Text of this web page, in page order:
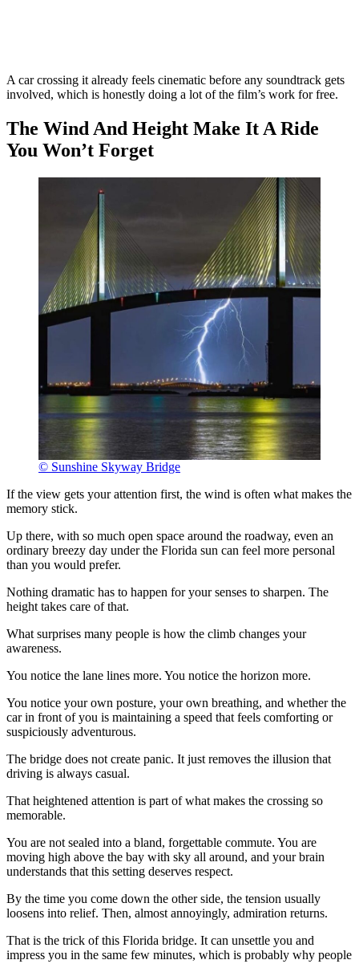
A car crossing it already feels cinematic before any soundtrack gets
involved, which is honestly doing a lot of the film’s work for free.
The Wind And Height Make It A Ride
You Won’t Forget
© Sunshine Skyway Bridge
If the view gets your attention first, the wind is often what makes the
memory stick.
Up there, with so much open space around the roadway, even an
ordinary breezy day under the Florida sun can feel more personal
than you would prefer.
Nothing dramatic has to happen for your senses to sharpen. The
height takes care of that.
What surprises many people is how the climb changes your
awareness.
You notice the lane lines more. You notice the horizon more.
You notice your own posture, your own breathing, and whether the
car in front of you is maintaining a speed that feels comforting or
suspiciously adventurous.
The bridge does not create panic. It just removes the illusion that
driving is always casual.
That heightened attention is part of what makes the crossing so
memorable.
You are not sealed into a bland, forgettable commute. You are
moving high above the bay with sky all around, and your brain
understands that this setting deserves respect.
By the time you come down the other side, the tension usually
loosens into relief. Then, almost annoyingly, admiration returns.
That is the trick of this Florida bridge. It can unsettle you and
impress you in the same few minutes, which is probably why people